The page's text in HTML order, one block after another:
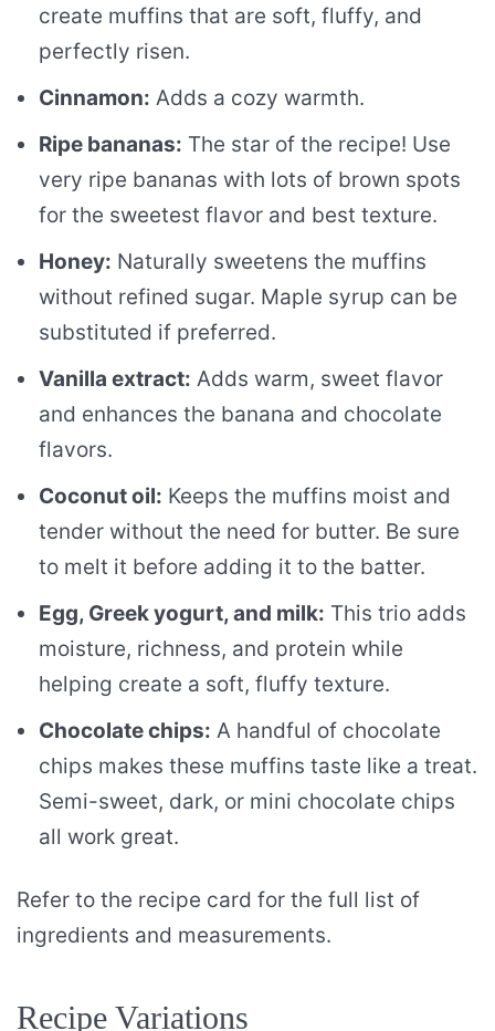
create muffins that are soft, fluffy, and
perfectly risen.
Cinnamon: Adds a cozy warmth.
Ripe bananas: The star of the recipe! Use
very ripe bananas with lots of brown spots
for the sweetest flavor and best texture.
Honey: Naturally sweetens the muffins
without refined sugar. Maple syrup can be
substituted if preferred.
Vanilla extract: Adds warm, sweet flavor
and enhances the banana and chocolate
flavors.
Coconut oil: Keeps the muffins moist and
tender without the need for butter. Be sure
to melt it before adding it to the batter.
Egg, Greek yogurt, and milk: This trio adds
moisture, richness, and protein while
helping create a soft, fluffy texture.
Chocolate chips: A handful of chocolate
chips makes these muffins taste like a treat.
Semi-sweet, dark, or mini chocolate chips
all work great.
Refer to the recipe card for the full list of
ingredients and measurements.
Recipe Variations